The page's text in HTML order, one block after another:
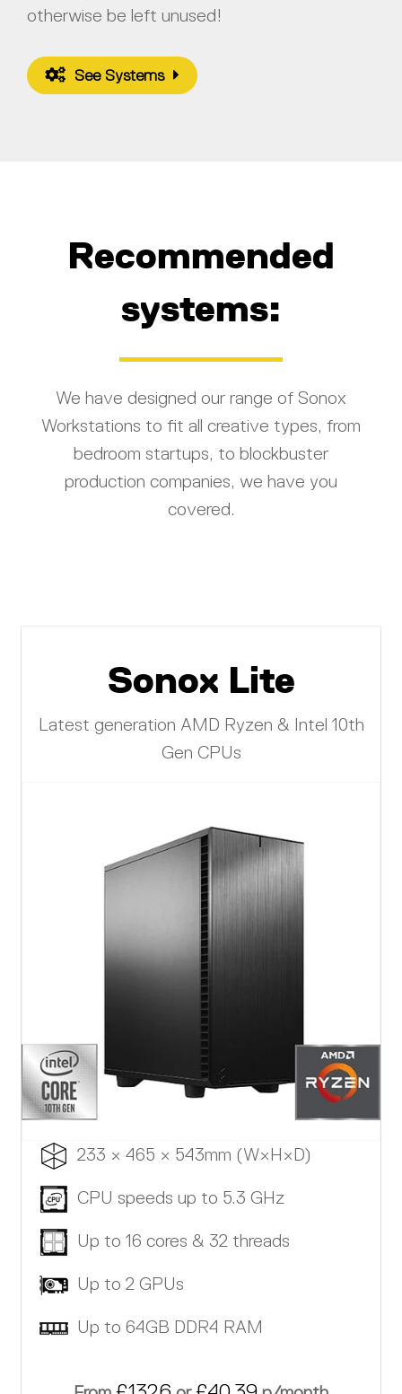
otherwise be left unused!
See Systems
Recommended
systems:
We have designed our range of Sonox
Workstations to fit all creative types, from
bedroom startups, to blockbuster
production companies, we have you
covered.
Sonox Lite
Latest generation AMD Ryzen & Intel 10th
Gen CPUs
233 × 465 × 543mm (W×H×D)
CPU speeds up to 5.3 GHz
Up to 16 cores & 32 threads
Up to 2 GPUs
Up to 64GB DDR4 RAM